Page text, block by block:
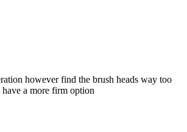
however find the brush heads way too
a more firm option